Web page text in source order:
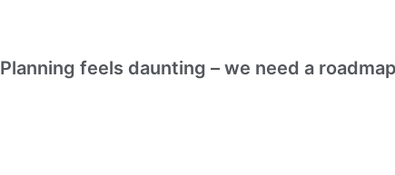
Planning feels daunting – we need a